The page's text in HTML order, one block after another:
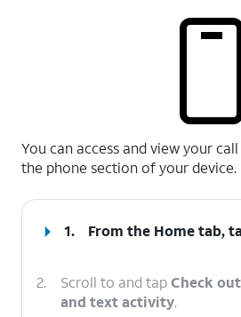
You can access and view your
the phone section of your device.
1. From the Home tab,
2. Scroll to and tapCheck
and text activity.